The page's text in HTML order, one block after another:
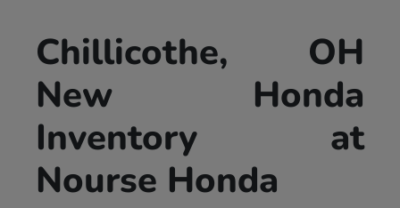
Chillicothe, OH
New Honda
Inventory at
Nourse Honda